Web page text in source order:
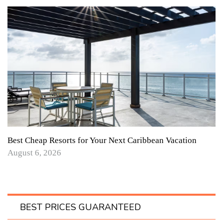
Best Cheap Resorts for Your Next Caribbean Vacation
August 6, 2026
BEST PRICES GUARANTEED